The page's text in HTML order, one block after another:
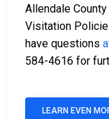
Allendale
Visitation
have questions
584-4616 for
LEARN EVEN